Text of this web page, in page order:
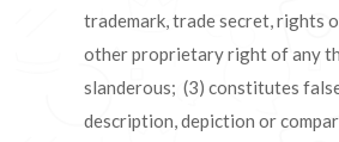
trademark, trade secret, rights
other proprietary right of any
slanderous; (3) constitutes
description, depiction or